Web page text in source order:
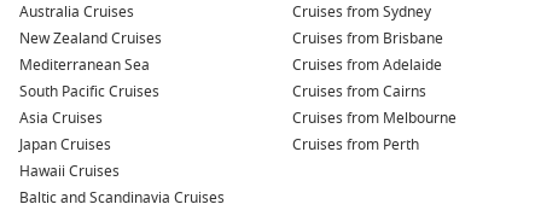
Australia Cruises
New Zealand Cruises
Mediterranean Sea
South Pacific Cruises
Asia Cruises
Japan Cruises
Hawaii Cruises
Baltic and Scandinavia Cruises
Cruises from Sydney
Cruises from Brisbane
Cruises from Adelaide
Cruises from Cairns
Cruises from Melbourne
Cruises from Perth